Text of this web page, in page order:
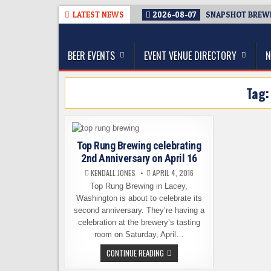
LATEST NEWS 2026-08-07 SNAPSHOT
The Washington Beer Blog
BEER EVENTS EVENT VENUE DIRECTORY
Tag:
Top Rung Brewing celebrating
2nd Anniversary on April 16
KENDALL JONES APRIL 4, 2016
Top Rung Brewing in Lacey,
Washington is about to celebrate its
second anniversary. They’re having a
celebration at the brewery’s tasting
room on Saturday, April…
CONTINUE READINGTOP
RUNG
BREWING